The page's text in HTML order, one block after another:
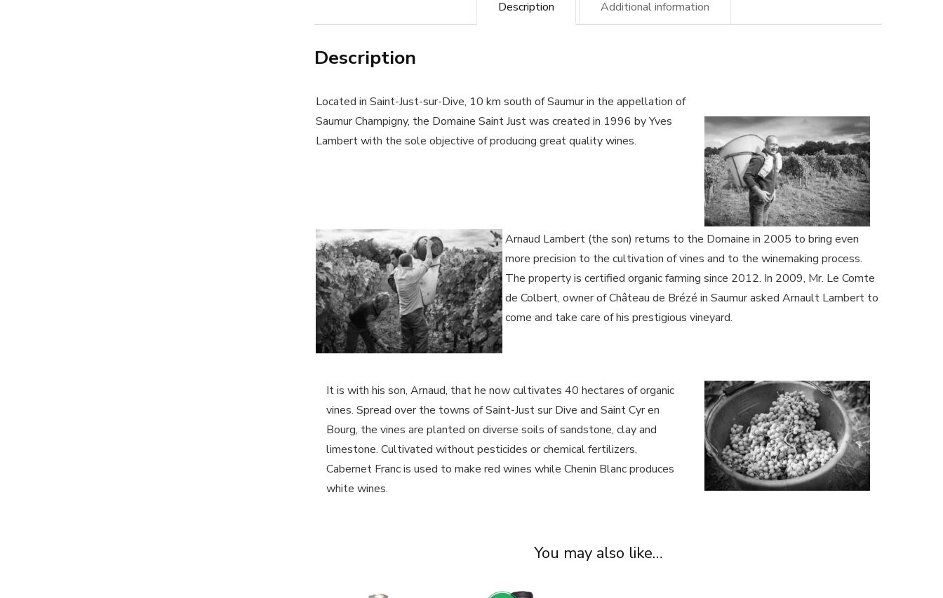
-
-
Organic
wine
Description Additional information
Description
Located in Saint-Just-sur-Dive, 10 km south of Saumur in the appellation of
Saumur Champigny, the Domaine Saint Just was created in 1996 by Yves
Lambert with the sole objective of producing great quality wines.
Arnaud Lambert (the son) returns to the Domaine in 2005 to bring even
more precision to the cultivation of vines and to the winemaking process.
The property is certified organic farming since 2012. In 2009, Mr. Le Comte
de Colbert, owner of Château de Brézé in Saumur asked Arnault Lambert to
come and take care of his prestigious vineyard.
It is with his son, Arnaud, that he now cultivates 40 hectares of organic
vines. Spread over the towns of Saint-Just sur Dive and Saint Cyr en
Bourg, the vines are planted on diverse soils of sandstone, clay and
limestone. Cultivated without pesticides or chemical fertilizers,
Cabernet Franc is used to make red wines while Chenin Blanc produces
white wines.
You may also like…